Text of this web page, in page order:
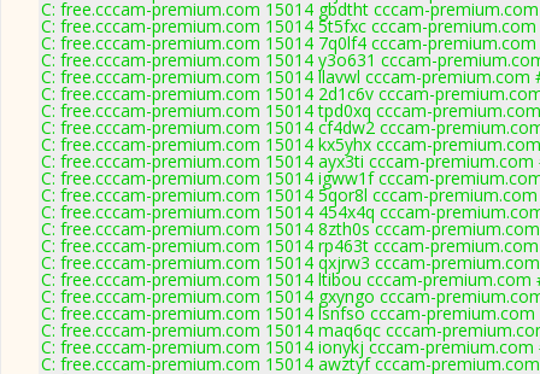
C: free.cccam-premium.com 15014 gbdtht cccam-
C: free.cccam-premium.com 15014 5t5fxc cccam-
C: free.cccam-premium.com 15014 7q0lf4 cccam-
C: free.cccam-premium.com 15014 y3o631 cccam-
C: free.cccam-premium.com 15014 llavwl cccam-premium.com
C: free.cccam-premium.com 15014 2d1c6v cccam-
C: free.cccam-premium.com 15014 tpd0xq cccam-
C: free.cccam-premium.com 15014 cf4dw2 cccam-
C: free.cccam-premium.com 15014 kx5yhx cccam-
C: free.cccam-premium.com 15014 ayx3ti cccam-
C: free.cccam-premium.com 15014 igww1f cccam-
C: free.cccam-premium.com 15014 5qor8l cccam-
C: free.cccam-premium.com 15014 454x4q cccam-
C: free.cccam-premium.com 15014 8zth0s cccam-
C: free.cccam-premium.com 15014 rp463t cccam-
C: free.cccam-premium.com 15014 qxjrw3 cccam-
C: free.cccam-premium.com 15014 ltibou cccam-premium.com
C: free.cccam-premium.com 15014 gxyngo cccam-
C: free.cccam-premium.com 15014 lsnfso cccam-
C: free.cccam-premium.com 15014 maq6qc cccam-
C: free.cccam-premium.com 15014 ionykj cccam-
C: free.cccam-premium.com 15014 awztyf cccam-